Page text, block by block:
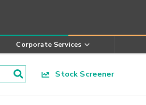
Corporate Services
Stock Screener